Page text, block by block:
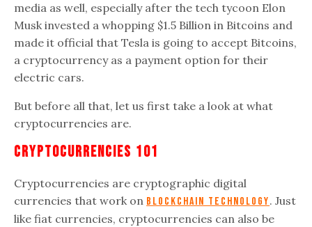
media as well, especially after the tech tycoon Elon
Musk invested a whopping $1.5 Billion in Bitcoins and
made it official that Tesla is going to accept Bitcoins,
a cryptocurrency as a payment option for their
electric cars.
But before all that, let us first take a look at what
cryptocurrencies are.
Cryptocurrencies 101
Cryptocurrencies are cryptographic digital
currencies that work on Blockchain technology. Just
like fiat currencies, cryptocurrencies can also be